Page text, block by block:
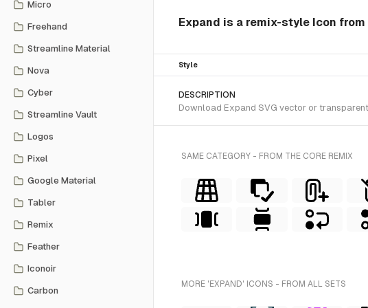
Micro
Freehand
Streamline Material
Nova
Cyber
Streamline Vault
Logos
Pixel
Google Material
Tabler
Remix
Feather
Iconoir
Carbon
Expand is a remix-style Icon from
Style
DESCRIPTION
Download Expand SVG vector or
SAME CATEGORY - FROM THE CORE REMIX
MORE 'EXPAND' ICONS - FROM ALL SETS